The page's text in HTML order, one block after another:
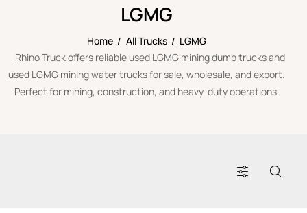
LGMG
Home All Trucks
LGMG
Rhino Truck offers reliable used LGMG mining dump trucks and
used LGMG mining water trucks for sale, wholesale, and export.
Perfect for mining, construction, and heavy-duty operations.